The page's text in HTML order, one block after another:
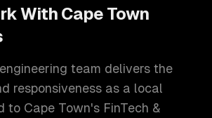
With Cape Town
team delivers the
responsiveness as a local
to Cape Town's FinTech &